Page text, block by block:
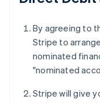
By agreeing to
Stripe to
nominated
"nominated
Stripe will give